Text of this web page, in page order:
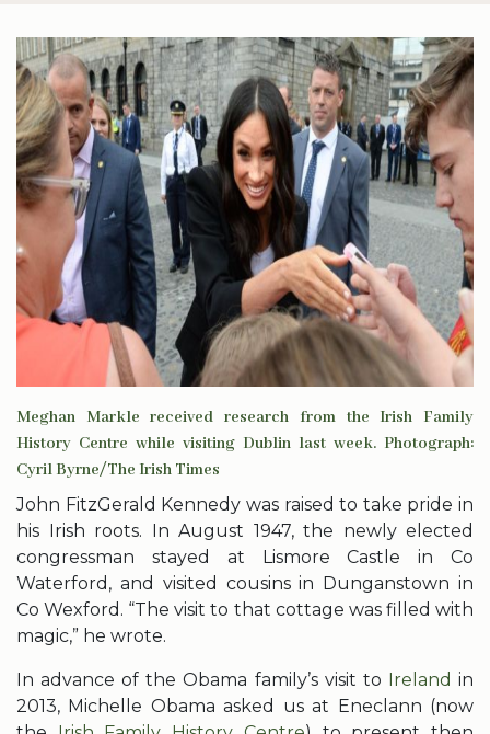
Meghan Markle received research from the Irish Family
History Centre while visiting Dublin last week. Photograph:
Cyril Byrne/The Irish Times
John FitzGerald Kennedy was raised to take pride in
his Irish roots. In August 1947, the newly elected
congressman stayed at Lismore Castle in Co
Waterford, and visited cousins in Dunganstown in
Co Wexford. “The visit to that cottage was filled with
magic,” he wrote.
In advance of the Obama family’s visit to Ireland in
2013, Michelle Obama asked us at Eneclann (now